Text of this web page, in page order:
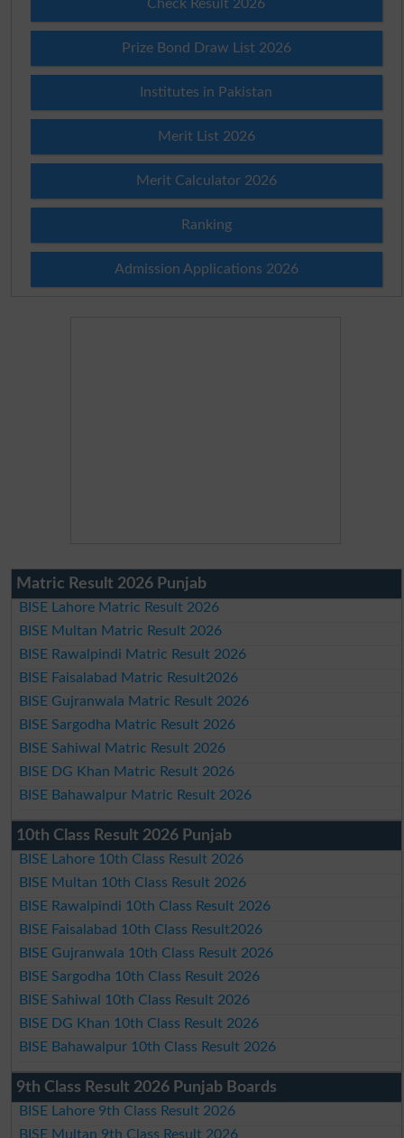
Check Result 2026
Prize Bond Draw List 2026
Institutes in Pakistan
Merit List 2026
Merit Calculator 2026
Ranking
Admission Applications 2026
Matric Result 2026 Punjab
BISE Lahore Matric Result 2026
BISE Multan Matric Result 2026
BISE Rawalpindi Matric Result 2026
BISE Faisalabad Matric Result2026
BISE Gujranwala Matric Result 2026
BISE Sargodha Matric Result 2026
BISE Sahiwal Matric Result 2026
BISE DG Khan Matric Result 2026
BISE Bahawalpur Matric Result 2026
10th Class Result 2026 Punjab
BISE Lahore 10th Class Result 2026
BISE Multan 10th Class Result 2026
BISE Rawalpindi 10th Class Result 2026
BISE Faisalabad 10th Class Result2026
BISE Gujranwala 10th Class Result 2026
BISE Sargodha 10th Class Result 2026
BISE Sahiwal 10th Class Result 2026
BISE DG Khan 10th Class Result 2026
BISE Bahawalpur 10th Class Result 2026
9th Class Result 2026 Punjab Boards
BISE Lahore 9th Class Result 2026
BISE Multan 9th Class Result 2026